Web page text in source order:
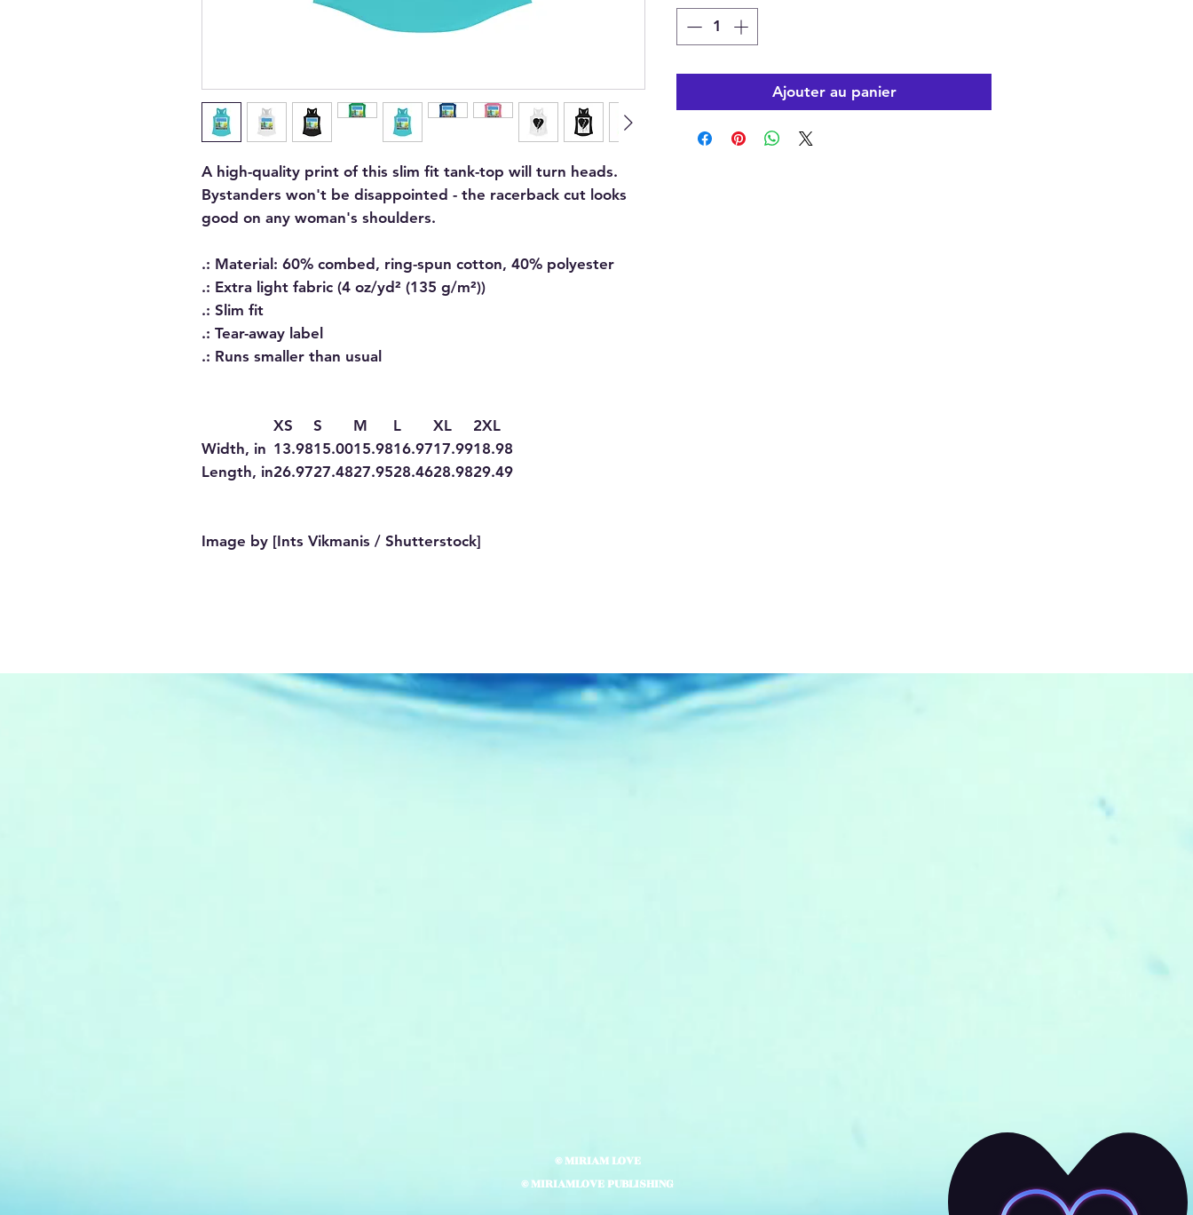
A high-quality print of this slim fit tank-top will turn heads.
Bystanders won't be disappointed - the racerback cut looks
good on any woman's shoulders.
.: Material: 60% combed, ring-spun cotton, 40% polyester
.: Extra light fabric (4 oz/yd² (135 g/m²))
.: Slim fit
.: Tear-away label
.: Runs smaller than usual
XS S M L XL
2XL
Width, in 13.9815.0015.9816.9717.9918.98
Length, in26.9727.4827.9528.4628.9829.49
Image by [Ints Vikmanis / Shutterstock]
Ajouter au panier
© MIRIAM LOVE
© MIRIAMLOVE PUBLISHING